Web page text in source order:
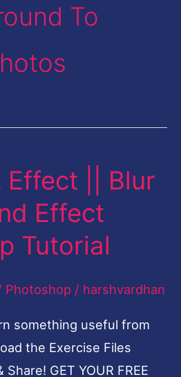
To
Effect || Blur
Effect
Tutorial
Photoshop / harshvardhan
something useful from
the Exercise Files
GET YOUR FREE